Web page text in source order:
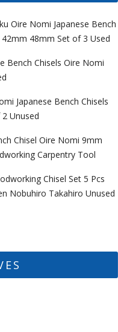
Oire Nomi Japanese Bench
48mm Set of 3 Used
Bench Chisels Oire Nomi
Japanese Bench Chisels
Unused
Chisel Oire Nomi 9mm
Carpentry Tool
Chisel Set 5 Pcs
Nobuhiro Takahiro Unused